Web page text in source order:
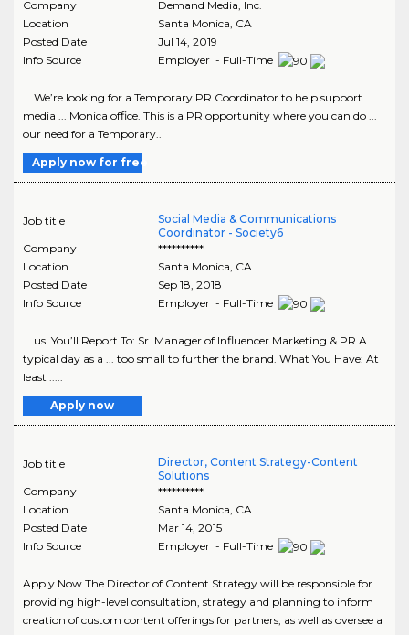
Company
Demand Media, Inc.
Location
Santa Monica, CA
Posted Date
Jul 14, 2019
Info Source
Employer - Full-Time
... We’re looking for a Temporary PR Coordinator to help support
media ... Monica office. This is a PR opportunity where you can do ...
our need for a Temporary..
Apply now for free
Job title
Social Media & Communications
Coordinator - Society6
Company
**********
Location
Santa Monica, CA
Posted Date
Sep 18, 2018
Info Source
Employer - Full-Time
... us. You’ll Report To: Sr. Manager of Influencer Marketing & PR A
typical day as a ... too small to further the brand. What You Have: At
least .....
Apply now
Job title
Director, Content Strategy-Content
Solutions
Company
**********
Location
Santa Monica CA
Posted Date
Mar 14, 2015
Info Source
Employer - Full-Time
Apply Now The Director of Content Strategy will be responsible for
providing high-level consultation, strategy and planning to inform
creation of custom content offerings for partners, as well as oversee a